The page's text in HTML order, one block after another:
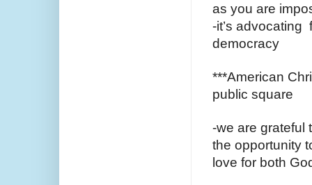
as you are
-it’s advocating
democracy
***American
public square
-we are grateful
the opportunity
love for both